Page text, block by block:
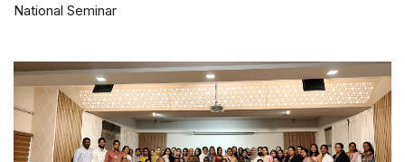
National Seminar